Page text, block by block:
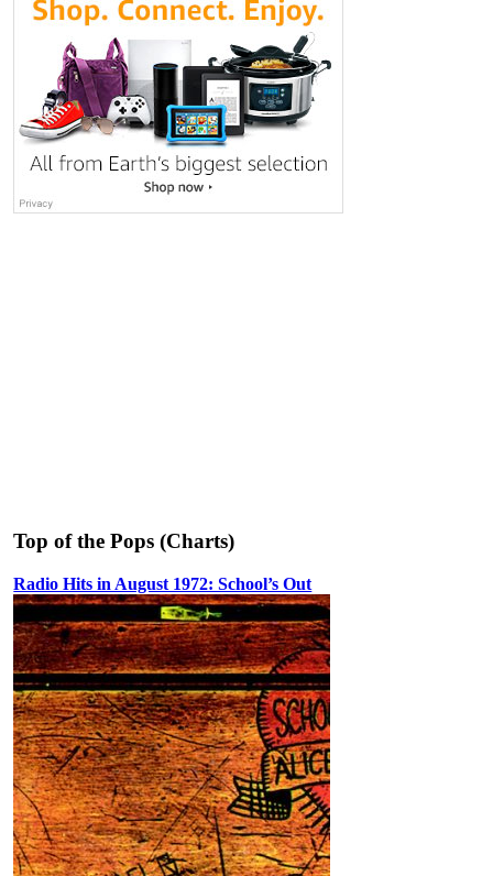
Top of the Pops (Charts)
Radio Hits in August 1972: School’s Out